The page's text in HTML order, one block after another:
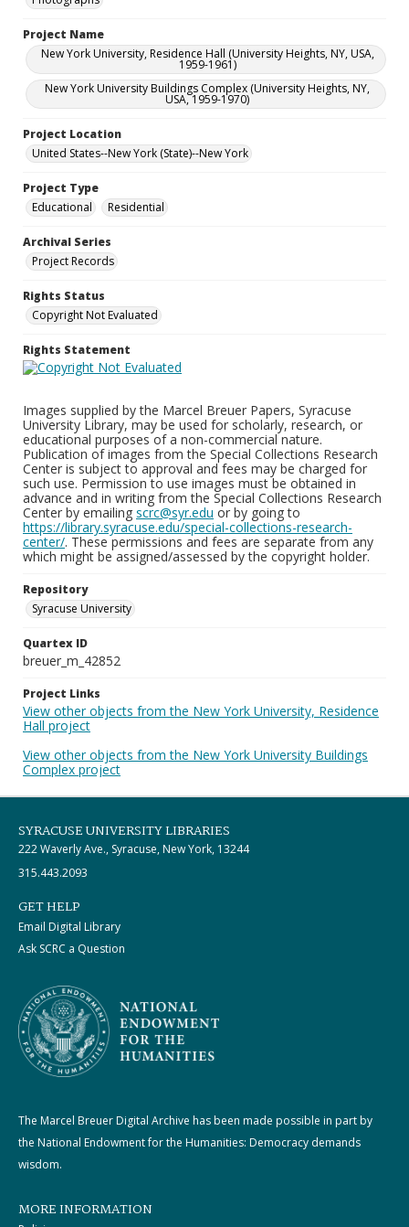
Project Name
New York University, Residence Hall (University Heights, NY, USA,
1959-1961)
New York University Buildings Complex (University Heights, NY,
USA, 1959-1970)
Project Location
United States--New York (State)--New York
Project Type
Educational
Residential
Archival Series
Project Records
Rights Status
Copyright Not Evaluated
Rights Statement
Images supplied by the Marcel Breuer Papers, Syracuse
University Library, may be used for scholarly, research, or
educational purposes of a non-commercial nature.
Publication of images from the Special Collections Research
Center is subject to approval and fees may be charged for
such use. Permission to use images must be obtained in
advance and in writing from the Special Collections Research
Center by emailing scrc@syr.edu or by going to
https://library.syracuse.edu/special-collections-research-
center/. These permissions and fees are separate from any
which might be assigned/assessed by the copyright holder.
Repository
Syracuse University
Quartex ID
breuer_m_42852
Project Links
View other objects from the New York University, Residence
Hall project
View other objects from the New York University Buildings
Complex project
SYRACUSE UNIVERSITY LIBRARIES
222 Waverly Ave., Syracuse, New York, 13244
315.443.2093
GET HELP
Email Digital Library
Ask SCRC a Question
The Marcel Breuer Digital Archive has been made possible in part by
the National Endowment for the Humanities: Democracy demands
wisdom.
MORE INFORMATION